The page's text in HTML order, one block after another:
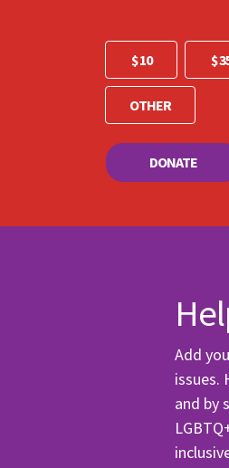
$ 10 $
DONATE
Add
issues.
and by